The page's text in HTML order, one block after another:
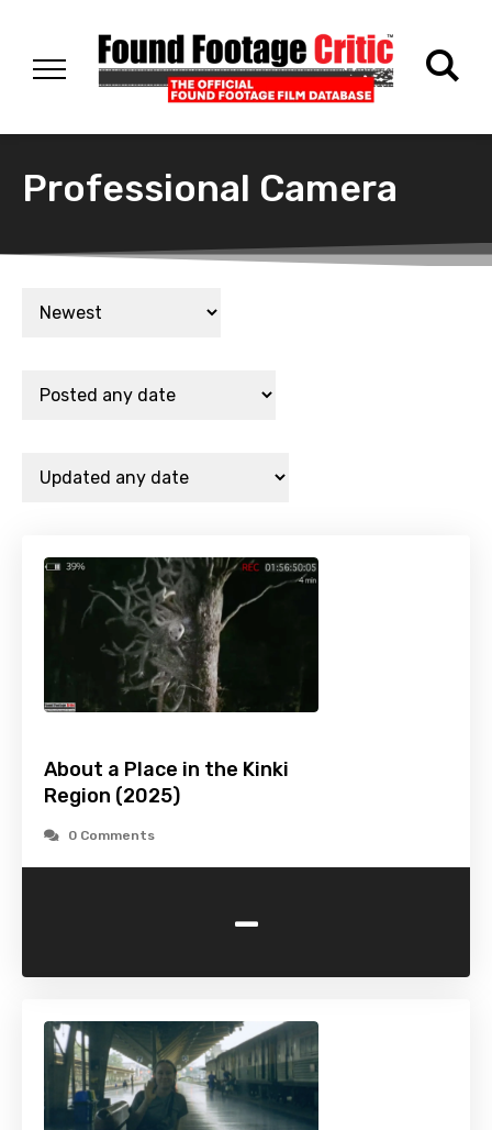
Professional Camera
About a Place in the Kinki
Region (2025)
0 Comments
-